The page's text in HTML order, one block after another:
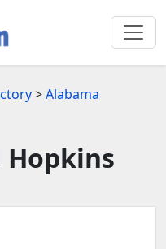
>Alabama
Hopkins